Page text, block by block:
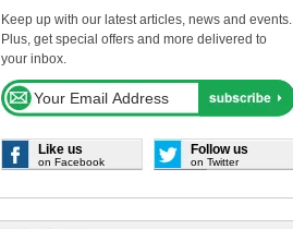
Keep up with our latest articles, news and events.
Plus, get special offers and more delivered to
your inbox.
Like us
on Facebook
Follow us
on Twitter